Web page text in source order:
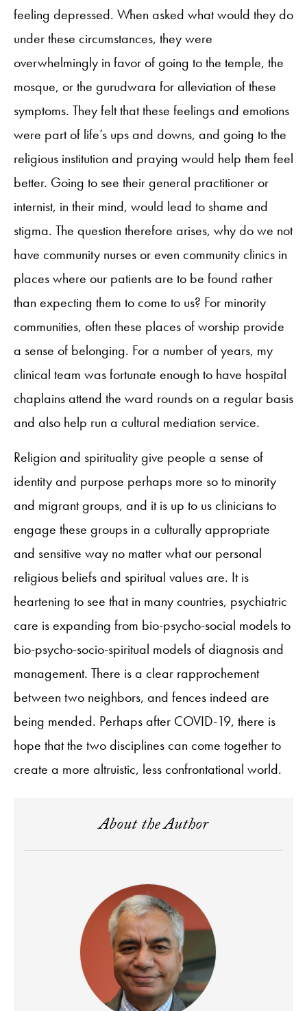
feeling depressed. When asked what would they do
under these circumstances, they were
overwhelmingly in favor of going to the temple, the
mosque, or the gurudwara for alleviation of these
symptoms. They felt that these feelings and emotions
were part of life’s ups and downs, and going to the
religious institution and praying would help them feel
better. Going to see their general practitioner or
internist, in their mind, would lead to shame and
stigma. The question therefore arises, why do we not
have community nurses or even community clinics in
places where our patients are to be found rather
than expecting them to come to us? For minority
communities, often these places of worship provide
a sense of belonging. For a number of years, my
clinical team was fortunate enough to have hospital
chaplains attend the ward rounds on a regular basis
and also help run a cultural mediation service.
Religion and spirituality give people a sense of
identity and purpose perhaps more so to minority
and migrant groups, and it is up to us clinicians to
engage these groups in a culturally appropriate
and sensitive way no matter what our personal
religious beliefs and spiritual values are. It is
heartening to see that in many countries, psychiatric
care is expanding from bio-psycho-social models to
bio-psycho-socio-spiritual models of diagnosis and
management. There is a clear rapprochement
between two neighbors, and fences indeed are
being mended. Perhaps after COVID-19, there is
hope that the two disciplines can come together to
create a more altruistic, less confrontational world.
About the Author